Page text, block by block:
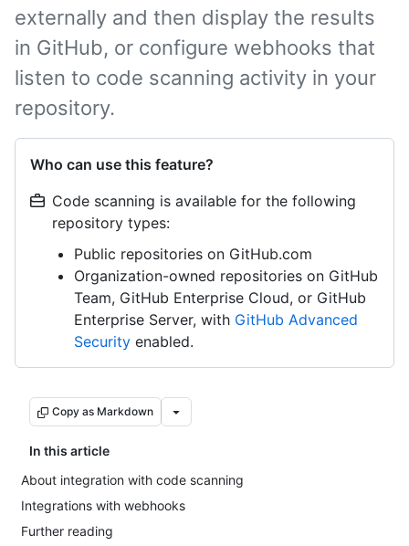
externally and then display the results
in GitHub, or configure webhooks that
listen to code scanning activity in your
repository.
Who can use this feature?
Code scanning is available for the following
repository types:
Public repositories on GitHub.com
Organization-owned repositories on GitHub
Team, GitHub Enterprise Cloud, or GitHub
Enterprise Server, with GitHub Advanced
Security enabled.
Copy as Markdown
In this article
About integration with code scanning
Integrations with webhooks
Further reading